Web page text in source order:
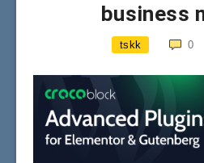
business
tskk 0